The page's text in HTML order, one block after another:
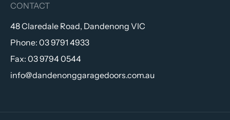
CONTACT
48 Claredale Road, Dandenong VIC
Phone: 03 9791 4933
Fax: 03 9794 0544
info@dandenonggaragedoors.com.au